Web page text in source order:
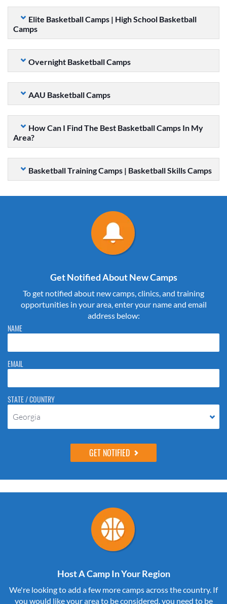
Elite Basketball Camps | High School Basketball
Camps
Overnight Basketball Camps
AAU Basketball Camps
How Can I Find The Best Basketball Camps In My
Area?
Basketball Training Camps | Basketball Skills Camps
Get Notified About New Camps
To get notified about new camps, clinics, and training
opportunities in your area, enter your name and email
address below:
Please do not change the values in the following 4 fields, they are just
to stop spam bots. Leave them blank if they are currently blank.
NAME
EMAIL
STATE / COUNTRY
Georgia
Host A Camp In Your Region
We're looking to add a few more camps across the country. If
you would like your area to be considered, you need to be